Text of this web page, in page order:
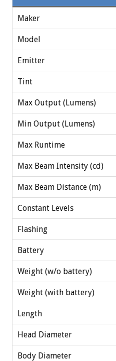
Maker
Model
Emitter
Tint
Max Output (Lumens)
Min Output (Lumens)
Max Runtime
Max Beam Intensity (cd)
Max Beam Distance (m)
Constant Levels
Flashing
Battery
Weight (w/o battery)
Weight (with battery)
Length
Head Diameter
Body Diameter